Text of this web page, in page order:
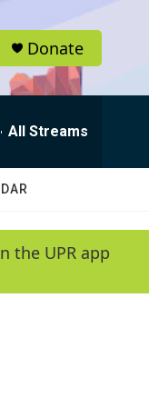
Donate
All Streams
the UPR app